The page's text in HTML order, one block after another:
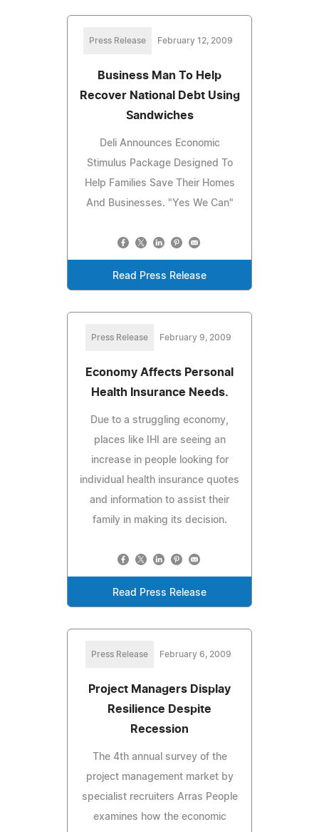
Press Release February 12, 2009
Business Man To Help
Recover National Debt Using
Sandwiches
Deli Announces Economic
Stimulus Package Designed To
Help Families Save Their Homes
And Businesses. "Yes We Can"
Read Press Release
Press Release February 9, 2009
Economy Affects Personal
Health Insurance Needs.
Due to a struggling economy,
places like IHI are seeing an
increase in people looking for
individual health insurance quotes
and information to assist their
family in making its decision.
Read Press Release
Press Release February 6, 2009
Project Managers Display
Resilience Despite
Recession
The 4th annual survey of the
project management market by
specialist recruiters Arras People
examines how the economic